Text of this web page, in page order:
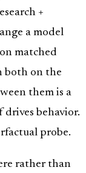
+
a model
matched
both on the
them is a
behavior.
probe.
rather than